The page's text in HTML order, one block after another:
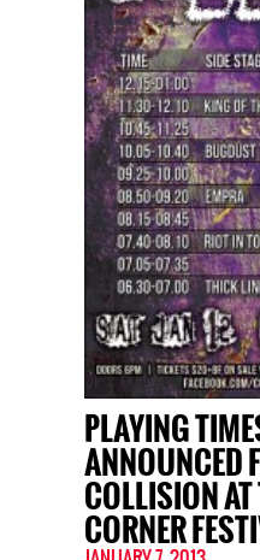
PLAYING
ANNOUNCED
COLLISION AT
CORNER